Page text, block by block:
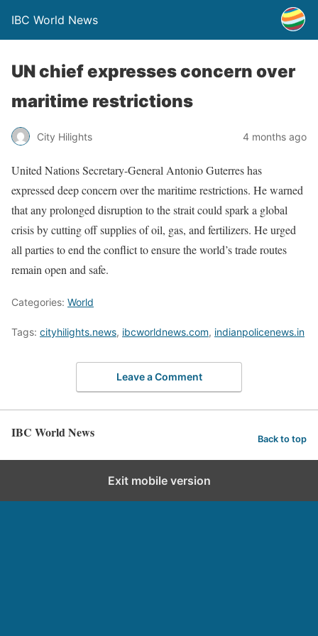
IBC World News
UN chief expresses concern over
maritime restrictions
City Hilights 4 months ago
United Nations Secretary-General Antonio Guterres has
expressed deep concern over the maritime restrictions. He warned
that any prolonged disruption to the strait could spark a global
crisis by cutting off supplies of oil, gas, and fertilizers. He urged
all parties to end the conflict to ensure the world’s trade routes
remain open and safe.
Categories: World
Tags: cityhilights.news, ibcworldnews.com, indianpolicenews.in
Leave a Comment
IBC World News Back to top
Exit mobile version